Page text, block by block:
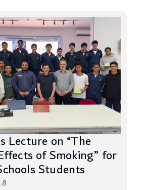
Lecture on “The
of Smoking” for
Students